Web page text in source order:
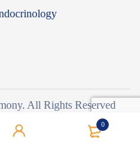
0
All Rights Reserved